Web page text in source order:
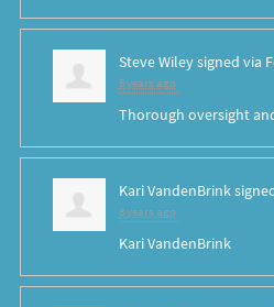
Steve Wileysigned via
8 years ago
Thorough oversight
Kari VandenBrink
8 years ago
Kari VandenBrink